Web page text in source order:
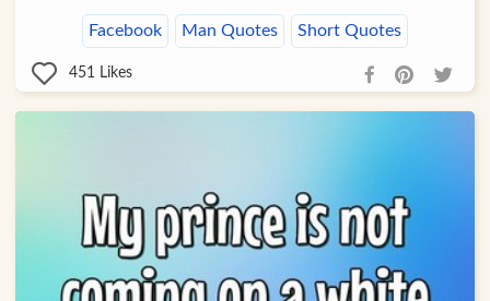
Facebook Man Quotes Short Quotes
451 Likes